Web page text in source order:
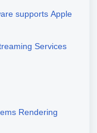
supports Apple
Services
Rendering